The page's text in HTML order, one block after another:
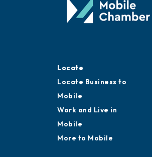
Locate
Locate Business to
Mobile
Work and Live in
Mobile
More to Mobile